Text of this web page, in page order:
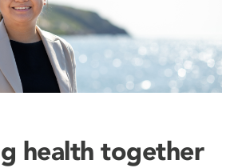
health together